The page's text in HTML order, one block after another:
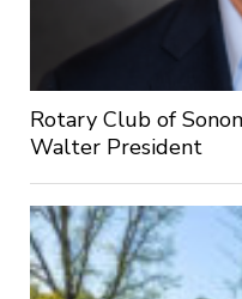
Rotary Club of
Walter President